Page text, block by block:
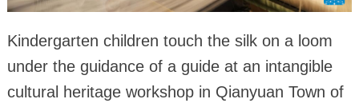
Kindergarten children touch the silk on a loom
under the guidance of a guide at an intangible
cultural heritage workshop in Qianyuan Town of